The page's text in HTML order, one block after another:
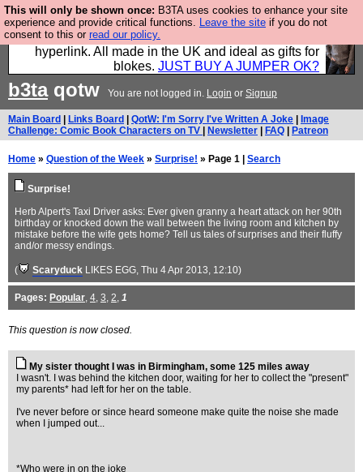
This will only be shown once: B3TA uses cookies to enhance your site
experience and provide critical functions. Leave the site if you do not
consent to this or read our policy.
Hebtro make trousers and shirts and boots and
jumpers, and will sell them to you using this internet
hyperlink. All made in the UK and ideal as gifts for
blokes. JUST BUY A JUMPER OK?
b3taqotw You are not logged in. Login or Signup
Main Board Links Board QotW: I'm Sorry I've Written A Joke
Image
Challenge: Comic Book Characters on TV
Newsletter FAQ Patreon
Home » Question of the Week » Surprise! » Page 1 | Search
Surprise!
Herb Alpert's Taxi Driver asks: Ever given granny a heart attack on her 90th
birthday or knocked down the wall between the living room and kitchen by
mistake before the wife gets home? Tell us tales of surprises and their fluffy
and/or messy endings.
( Scaryduck LIKES EGG, Thu 4 Apr 2013, 12:10)
Pages: Popular, 4, 3, 2, 1
This question is now closed.
My sister thought I was in Birmingham, some 125 miles away
I wasn't. I was behind the kitchen door, waiting for her to collect the "present"
my parents* had left for her on the table.
I've never before or since heard someone make quite the noise she made
when I jumped out...
*Who were in on the joke